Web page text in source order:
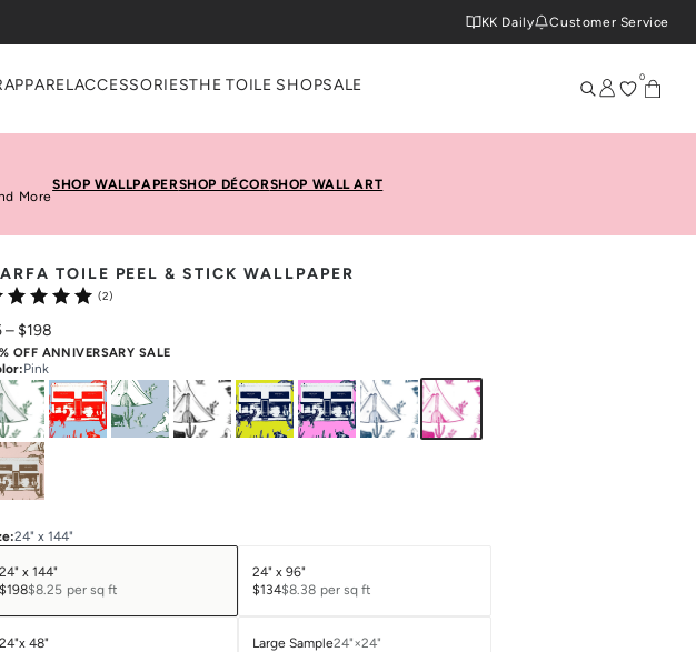
KK Daily Customer Service
APPAREL ACCESSORIESTHE TOILE SHOPSALE 0
More
SHOP WALLPAPERSHOP DÉCORSHOP WALL ART
TOILE PEEL & STICK WALLPAPER
(2)
– $198
OFF ANNIVERSARY SALE
:Pink
:24" x 144"
24" x 144"
$198$8.25 per sq ft
24" x 96"
$134$8.38 per sq ft
24"x 48"
Large Sample24"×24"